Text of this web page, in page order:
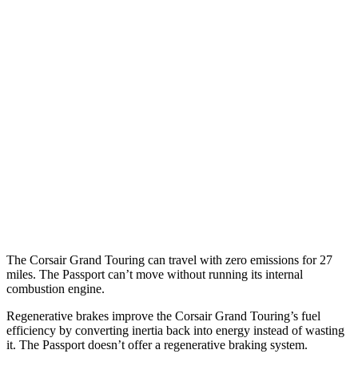
The Corsair Grand Touring can travel with zero emissions for 27
miles. The Passport can’t move without running its internal
combustion engine.
Regenerative brakes improve the Corsair Grand Touring’s fuel
efficiency by converting inertia back into energy instead of wasting
it. The Passport doesn’t offer a regenerative braking system.